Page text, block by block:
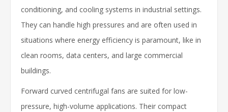
conditioning, and cooling systems in industrial settings.
They can handle high pressures and are often used in
situations where energy efficiency is paramount, like in
clean rooms, data centers, and large commercial
buildings.
Forward curved centrifugal fans are suited for low-
pressure, high-volume applications. Their compact